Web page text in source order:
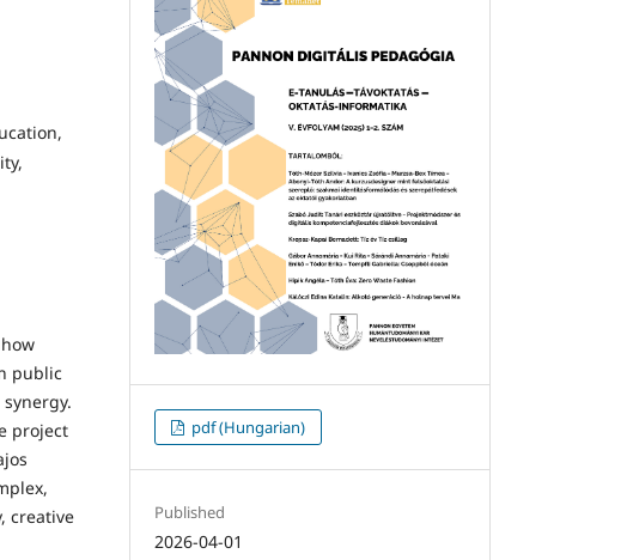
public
project
creative
pdf (Hungarian)
Published
2026-04-01